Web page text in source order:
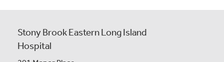
Stony Brook Eastern Long Island
Hospital